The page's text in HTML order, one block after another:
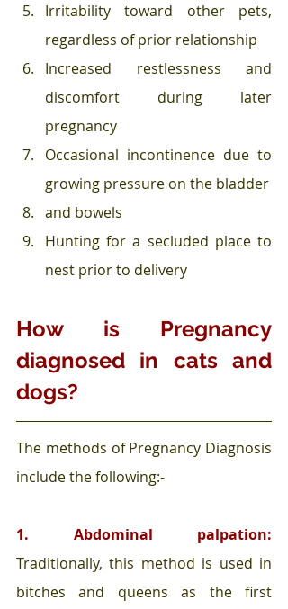
Irritability toward other pets,
regardless of prior relationship
Increased restlessness and
discomfort during later
pregnancy
Occasional incontinence due to
and bowels
Hunting for a secluded place to
nest prior to delivery
How is Pregnancy
diagnosed in cats and
dogs?
The methods of Pregnancy Diagnosis
include the following:-
Traditionally, this method is used in
bitches and queens as the first